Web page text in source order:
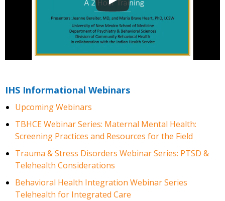
IHS Informational Webinars
Upcoming Webinars
TBHCE Webinar Series: Maternal Mental Health:
Screening Practices and Resources for the Field
Trauma & Stress Disorders Webinar Series: PTSD &
Telehealth Considerations
Behavioral Health Integration Webinar Series
Telehealth for Integrated Care